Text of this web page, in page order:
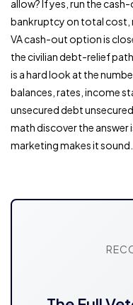
allow? If yes, run the
bankruptcy on total cost,
VA cash-out option is
the civilian debt-relief
is a hard look at the
balances, rates, income
unsecured debt
math discover the
marketing makes it sound.